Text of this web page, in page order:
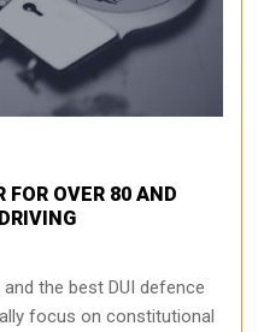
FOR OVER 80 AND
the best DUI defence
focus on constitutional